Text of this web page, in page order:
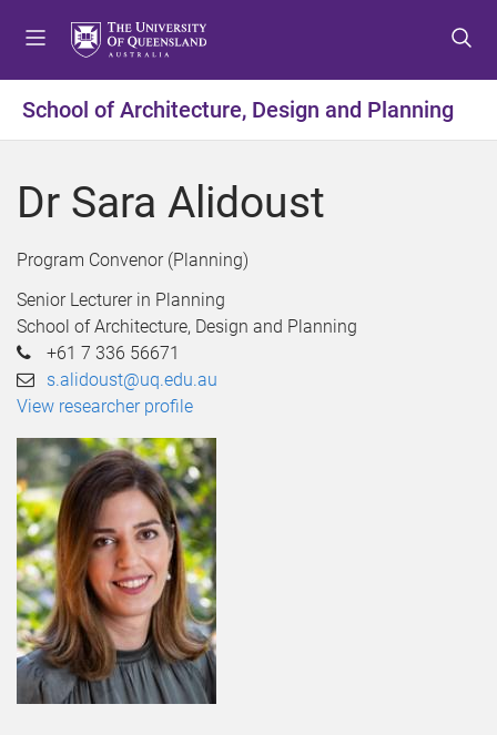
t
o
e
t
o
o
t
t
o
o
School of Architecture, Design and Planning
Dr Sara Alidoust
Program Convenor (Planning)
Senior Lecturer in Planning
School of Architecture, Design and Planning
+61 7 336 56671
s.alidoust@uq.edu.au
View researcher profile